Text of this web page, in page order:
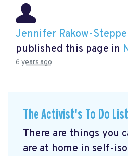
Jennifer Rakow-
published this page in
6 years ago
The Activist's To Do
There are things you
are at home in self-